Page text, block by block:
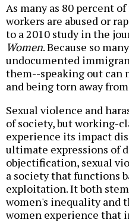
As many as 80 percent
workers are abused or
to a 2010 study in the
Women. Because so
undocumented
them--speaking out can
and being torn away
Sexual violence and
of society, but working-
experience its impact
ultimate expressions of
objectification, sexual
a society that functions
exploitation. It both
women's inequality and
women experience that